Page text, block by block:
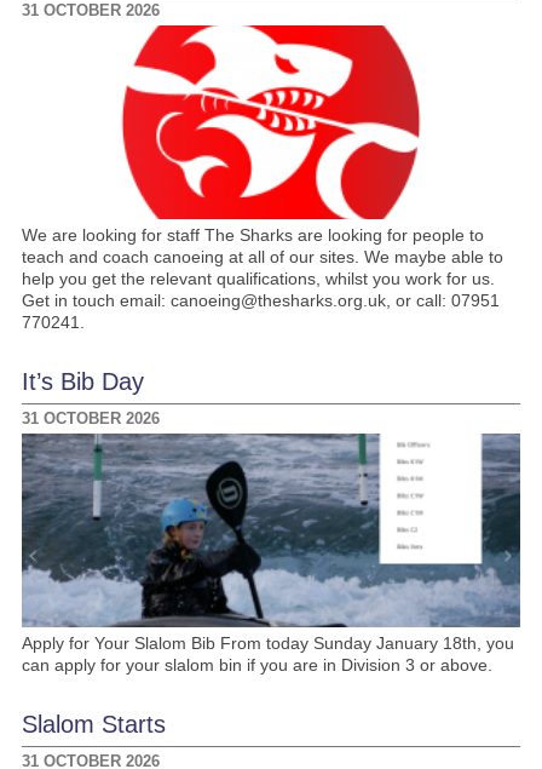
31 OCTOBER 2026
We are looking for staff The Sharks are looking for people to
teach and coach canoeing at all of our sites. We maybe able to
help you get the relevant qualifications, whilst you work for us.
Get in touch email: canoeing@thesharks.org.uk, or call: 07951
770241.
It’s Bib Day
31 OCTOBER 2026
Apply for Your Slalom Bib From today Sunday January 18th, you
can apply for your slalom bin if you are in Division 3 or above.
Slalom Starts
31 OCTOBER 2026